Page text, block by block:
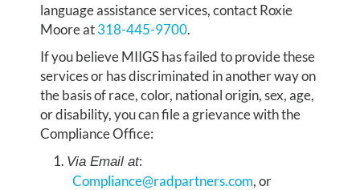
language assistance services, contact Roxie
Moore at318-445-9700.
If you believe MIIGS has failed to provide these
services or has discriminated in another way on
the basis of race, color, national origin, sex, age,
or disability, you can file a grievance with the
Compliance Office:
Via Email at:
Compliance@radpartners.com, or